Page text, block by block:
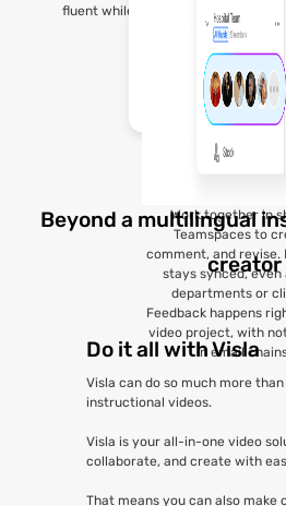
fluent while speaking.
Work together in
Teamspaces to
comment, and revise.
stays synced, even
departments or
Feedback happens
video project, with
in email
Beyond a multilingual
creator
Do it all with Visla
Visla can do so much more
instructional videos.
Visla is your all-in-one video
collaborate, and create with
That means you can also make